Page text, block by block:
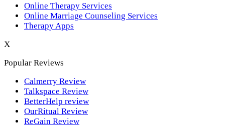
Phoenix,AZ
San Antonio,TX
Online Therapy Services
Online Marriage Counseling Services
Therapy Apps
X
Popular Reviews
Calmerry Review
Talkspace Review
BetterHelp review
OurRitual Review
ReGain Review